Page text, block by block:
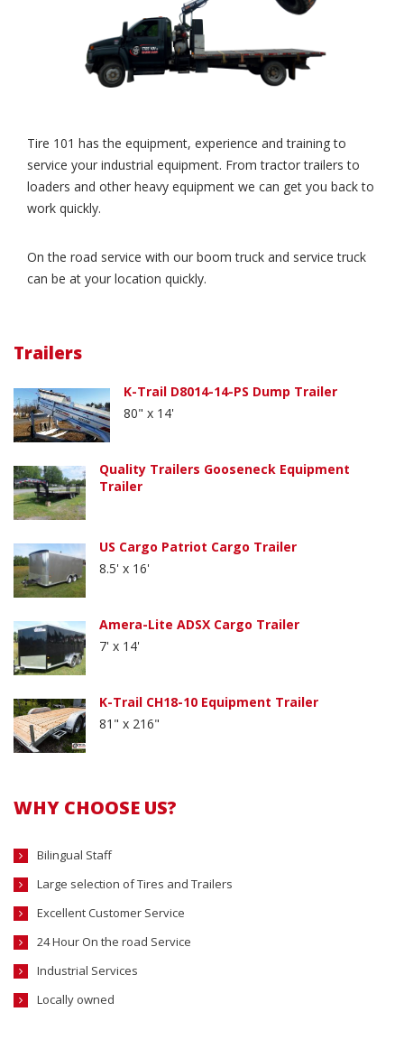
Tire 101 has the equipment, experience and training to
service your industrial equipment. From tractor trailers to
loaders and other heavy equipment we can get you back to
work quickly.
On the road service with our boom truck and service truck
can be at your location quickly.
Trailers
K-Trail D8014-14-PS Dump Trailer
80" x 14'
Quality Trailers Gooseneck Equipment
Trailer
US Cargo Patriot Cargo Trailer
8.5' x 16'
Amera-Lite ADSX Cargo Trailer
7' x 14'
K-Trail CH18-10 Equipment Trailer
81" x 216"
WHY CHOOSE US?
Bilingual Staff
Large selection of Tires and Trailers
Excellent Customer Service
24 Hour On the road Service
Industrial Services
Locally owned